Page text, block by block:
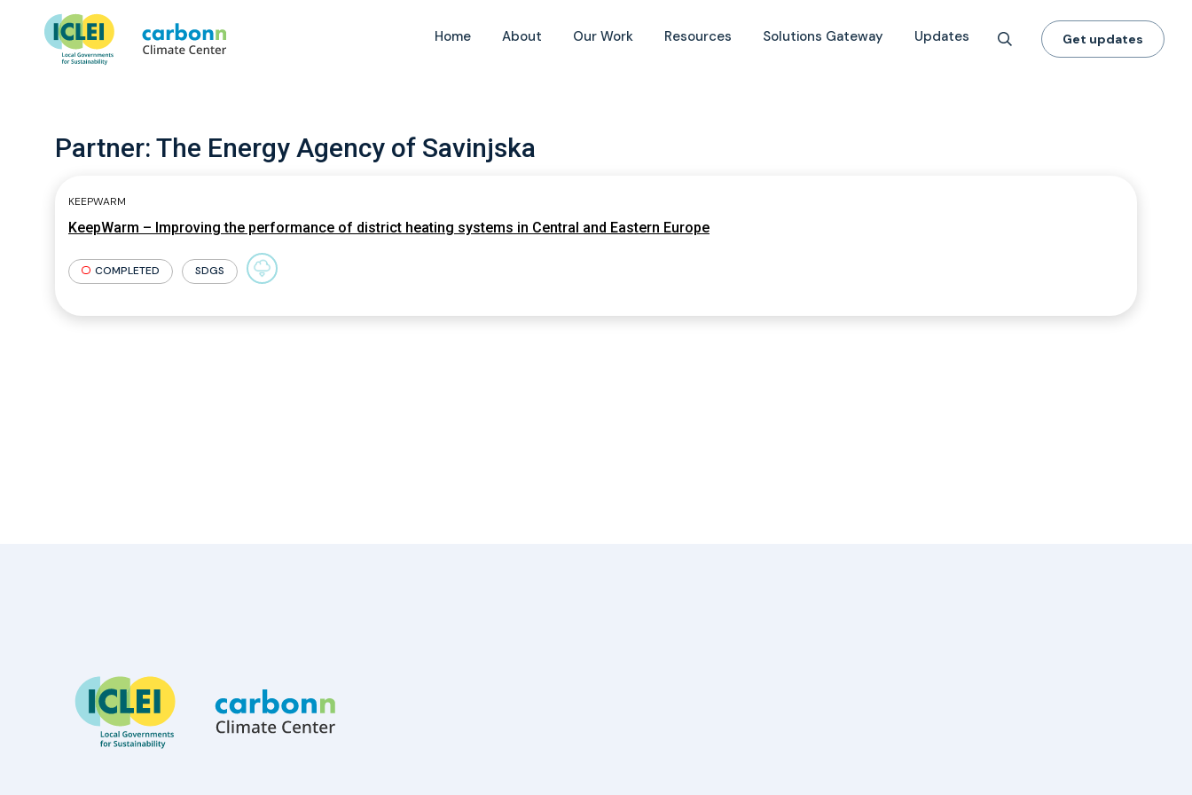
Home About Our Work Resources Solutions Gateway Updates Get updates
Partner: The Energy Agency of Savinjska
KEEPWARM
KeepWarm – Improving the performance of district heating systems in Central and Eastern Europe
COMPLETED SDGS